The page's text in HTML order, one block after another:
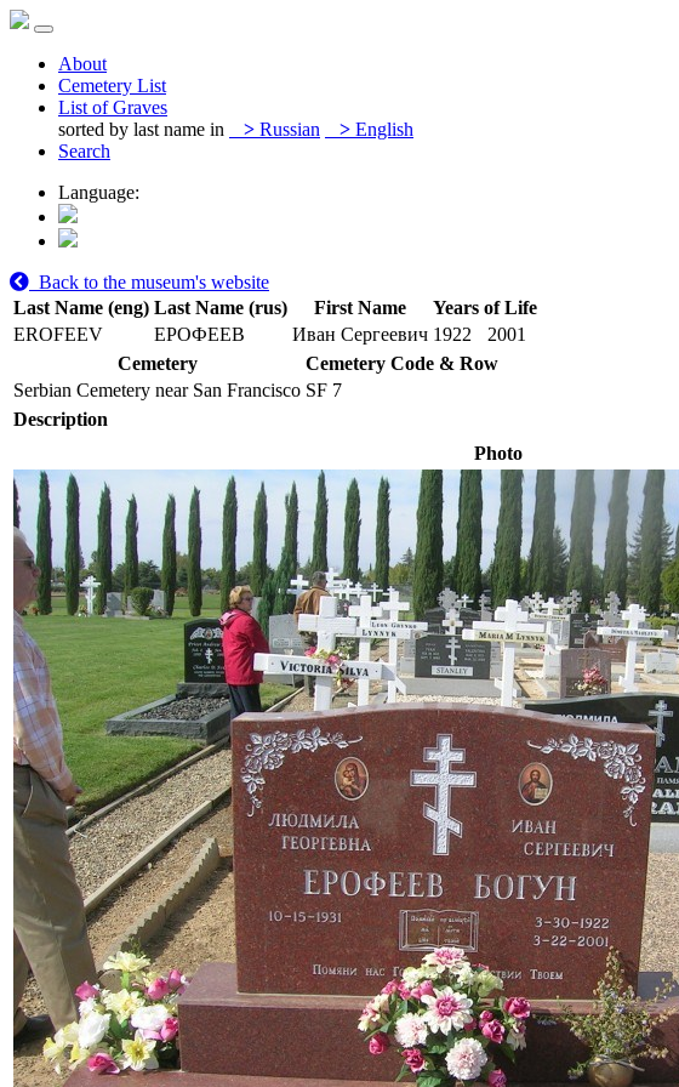
About
Cemetery List
List of Graves
sorted by last name in
> Russian > English
Search
Language:
Back to the museum's website
Last Name (eng) Last Name (rus) First Name
Years of Life
EROFEEV
ЕРОФЕЕВ Иван Сергеевич 1922
2001
Cemetery
Cemetery Code & Row
Serbian Cemetery near San Francisco SF 7
Description
Photo